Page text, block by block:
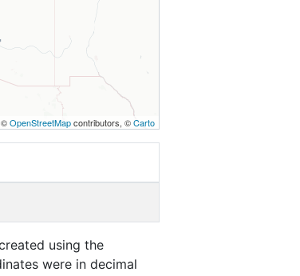
©OpenStreetMapcontributors, ©Carto
using the
were in decimal